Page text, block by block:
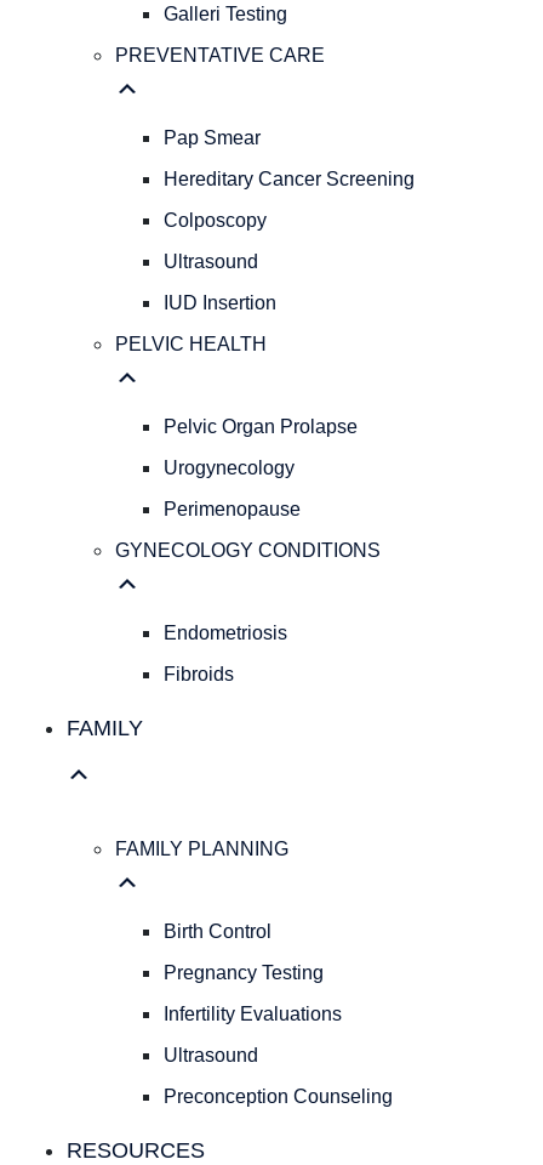
Galleri Testing
PREVENTATIVE CARE
Pap Smear
Hereditary Cancer Screening
Colposcopy
Ultrasound
IUD Insertion
PELVIC HEALTH
Pelvic Organ Prolapse
Urogynecology
Perimenopause
GYNECOLOGY CONDITIONS
Endometriosis
Fibroids
FAMILY
FAMILY PLANNING
Birth Control
Pregnancy Testing
Infertility Evaluations
Ultrasound
Preconception Counseling
RESOURCES
Bleeding
AMH
Levels
Menopause
STIs/STDs
Vaginal
Discharge
Control
PREVENTATIVE
CARE
Pap
Hereditary
Colposcopy
Ultrasound
Organ
Perimenopause
GYNECOLOGY
Endometriosis
Fibroids
PLANNING